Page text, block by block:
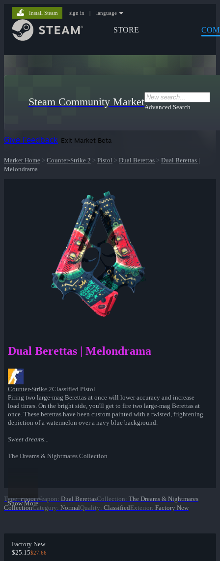
STORE
Install Steam sign in | language
Steam Community MarketAdvanced Search
Give Feedback Exit Market Beta
Market Home > Counter-Strike 2 > Pistol > Dual Berettas > Dual Berettas |
Melondrama
Dual Berettas | Melondrama
Counter-Strike 2Classified Pistol
Firing two large-mag Berettas at once will lower accuracy and increase
load times. On the bright side, you'll get to fire two large-mag Berettas at
once. These berettas have been custom painted with a twisted, frightening
depiction of a watermelon over a navy blue background.
Sweet dreams...
The Dreams & Nightmares Collection
Show More
Type: PistolWeapon: Dual BerettasCollection: The Dreams & Nightmares
CollectionCategory: NormalQuality: ClassifiedExterior: Factory New
Factory New
$25.15$27.66